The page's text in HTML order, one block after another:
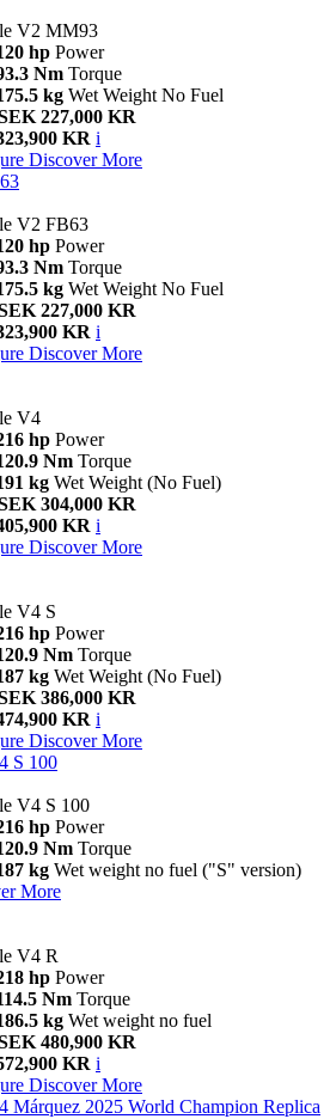
V2 MM93
hp Power
Nm Torque
kg Wet Weight No Fuel
227,000 KR
KR i
Discover More
V2 FB63
hp Power
Nm Torque
kg Wet Weight No Fuel
227,000 KR
KR i
Discover More
V4
hp Power
Nm Torque
kg Wet Weight (No Fuel)
304,000 KR
KR i
Discover More
V4 S
hp Power
Nm Torque
kg Wet Weight (No Fuel)
386,000 KR
KR i
Discover More
S 100
V4 S 100
hp Power
Nm Torque
kg Wet weight no fuel ("S" version)
More
V4 R
hp Power
Nm Torque
kg Wet weight no fuel
480,900 KR
KR i
Discover More
Márquez 2025 World Champion Replica